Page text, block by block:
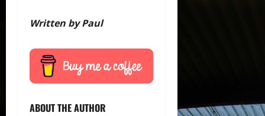
Written by Paul
ABOUT THE AUTHOR